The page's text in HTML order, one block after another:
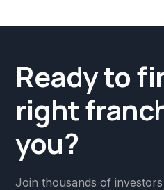
Ready to
right
you?
Join thousands of